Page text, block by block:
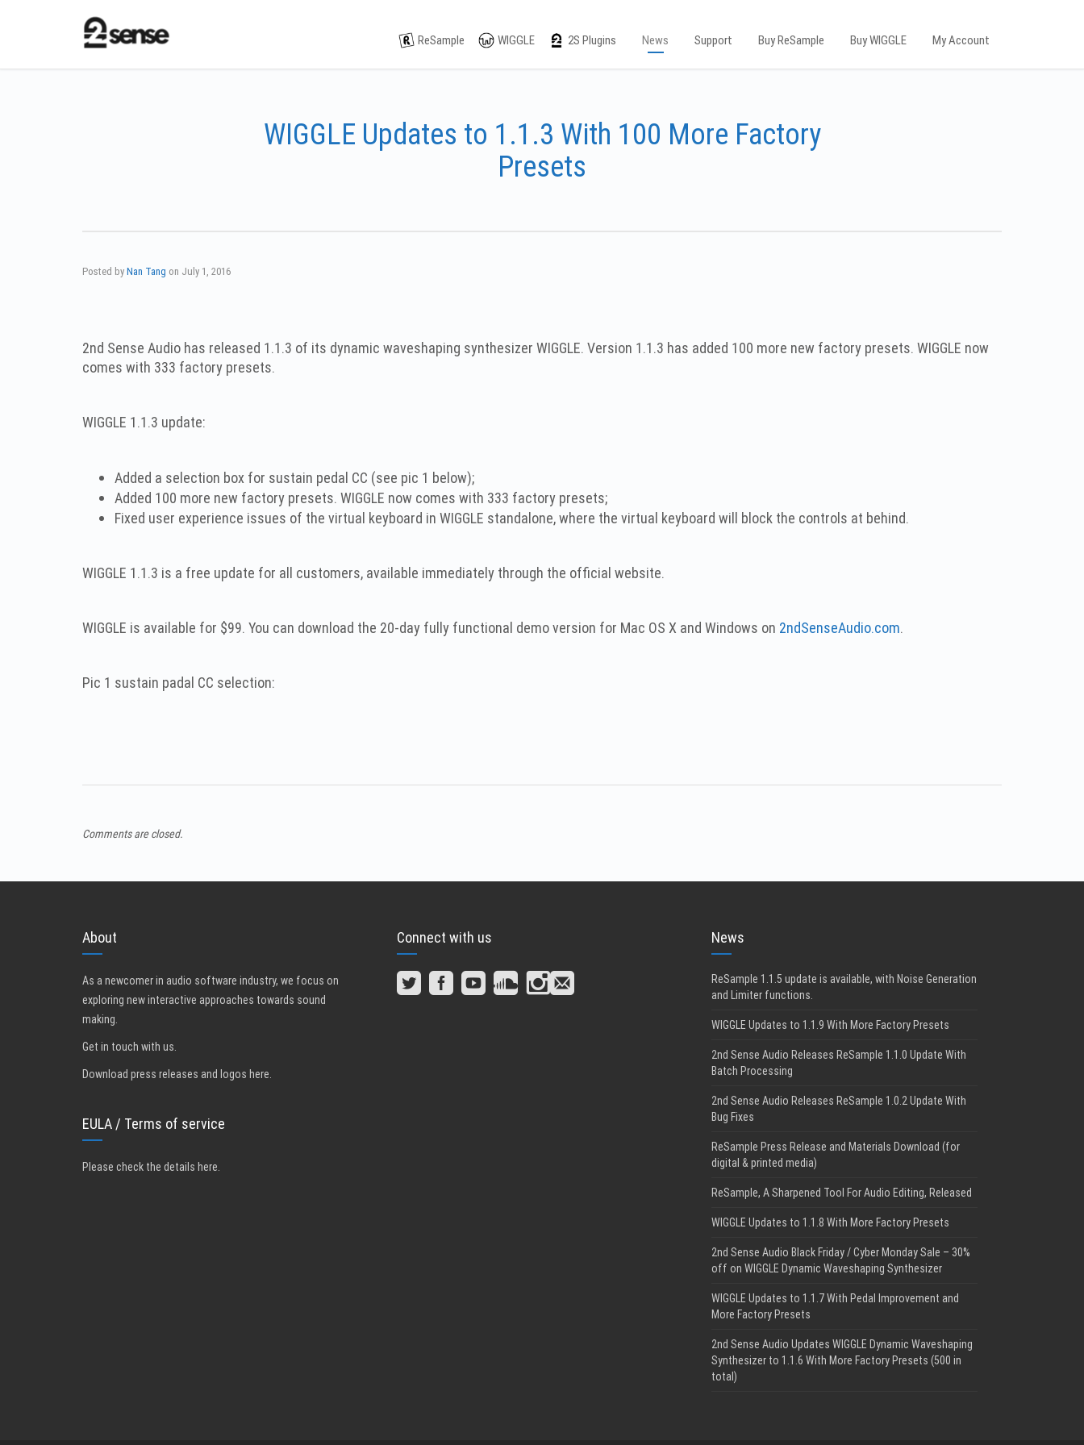
ReSample WIGGLE 2S Plugins News Support Buy ReSample Buy WIGGLE My Account
WIGGLE Updates to 1.1.3 With 100 More Factory
Presets
Posted byNan Tang on July 1, 2016
2nd Sense Audio has released 1.1.3 of its dynamic waveshaping synthesizer WIGGLE. Version 1.1.3 has added 100 more new factory presets. WIGGLE now
comes with 333 factory presets.
WIGGLE 1.1.3 update:
Added a selection box for sustain pedal CC (see pic 1 below);
Added 100 more new factory presets. WIGGLE now comes with 333 factory presets;
Fixed user experience issues of the virtual keyboard in WIGGLE standalone, where the virtual keyboard will block the controls at behind.
WIGGLE 1.1.3 is a free update for all customers, available immediately through the official website.
WIGGLE is available for $99. You can download the 20-day fully functional demo version for Mac OS X and Windows on 2ndSenseAudio.com.
Pic 1 sustain padal CC selection:
Comments are closed.
About
As a newcomer in audio software industry, we focus on
exploring new interactive approaches towards sound
making.
Get in touch with us.
Download press releases and logos here.
EULA / Terms of service
Please check the details here.
Connect with us News
ReSample 1.1.5 update is available, with Noise Generation
and Limiter functions.
WIGGLE Updates to 1.1.9 With More Factory Presets
2nd Sense Audio Releases ReSample 1.1.0 Update With
Batch Processing
2nd Sense Audio Releases ReSample 1.0.2 Update With
Bug Fixes
ReSample Press Release and Materials Download (for
digital & printed media)
ReSample, A Sharpened Tool For Audio Editing, Released
WIGGLE Updates to 1.1.8 With More Factory Presets
2nd Sense Audio Black Friday / Cyber Monday Sale – 30%
off on WIGGLE Dynamic Waveshaping Synthesizer
WIGGLE Updates to 1.1.7 With Pedal Improvement and
More Factory Presets
2nd Sense Audio Updates WIGGLE Dynamic Waveshaping
Synthesizer to 1.1.6 With More Factory Presets (500 in
total)